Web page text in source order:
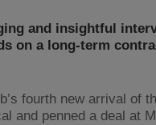
and insightful
on a long-term
fourth new arrival of
and penned a deal at